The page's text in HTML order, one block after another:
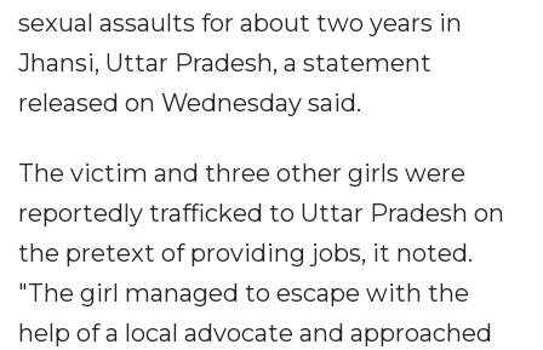
sexual assaults for about two years in
Jhansi, Uttar Pradesh, a statement
released on Wednesday said.
The victim and three other girls were
reportedly trafficked to Uttar Pradesh on
the pretext of providing jobs, it noted.
"The girl managed to escape with the
help of a local advocate and approached